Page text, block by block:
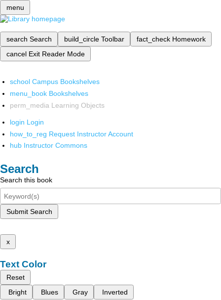
menu
search Search build_circle Toolbar fact_check Homework
cancel Exit Reader Mode
school Campus Bookshelves
menu_book Bookshelves
perm_media Learning Objects
login Login
how_to_reg Request Instructor Account
hub Instructor Commons
Search
Search this book
Submit Search
x
Text Color
Reset
Bright
Blues Gray Inverted